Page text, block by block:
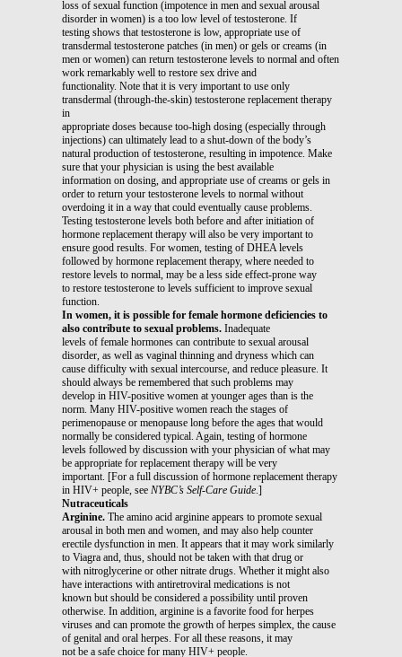
loss of sexual function (impotence in men and sexual arousal
disorder in women) is a too low level of testosterone. If
testing shows that testosterone is low, appropriate use of
transdermal testosterone patches (in men) or gels or creams (in
men or women) can return testosterone levels to normal and often
work remarkably well to restore sex drive and
functionality. Note that it is very important to use only
transdermal (through-the-skin) testosterone replacement therapy
in
appropriate doses because too-high dosing (especially through
injections) can ultimately lead to a shut-down of the body’s
natural production of testosterone, resulting in impotence. Make
sure that your physician is using the best available
information on dosing, and appropriate use of creams or gels in
order to return your testosterone levels to normal without
overdoing it in a way that could eventually cause problems.
Testing testosterone levels both before and after initiation of
hormone replacement therapy will also be very important to
ensure good results. For women, testing of DHEA levels
followed by hormone replacement therapy, where needed to
restore levels to normal, may be a less side effect-prone way
to restore testosterone to levels sufficient to improve sexual
function.
In women, it is possible for female hormone deficiencies to
also contribute to sexual problems. Inadequate
levels of female hormones can contribute to sexual arousal
disorder, as well as vaginal thinning and dryness which can
cause difficulty with sexual intercourse, and reduce pleasure. It
should always be remembered that such problems may
develop in HIV-positive women at younger ages than is the
norm. Many HIV-positive women reach the stages of
perimenopause or menopause long before the ages that would
normally be considered typical. Again, testing of hormone
levels followed by discussion with your physician of what may
be appropriate for replacement therapy will be very
important. [For a full discussion of hormone replacement therapy
in HIV+ people, see NYBC’s Self-Care Guide.]
Nutraceuticals
Arginine. The amino acid arginine appears to promote sexual
arousal in both men and women, and may also help counter
erectile dysfunction in men. It appears that it may work similarly
to Viagra and, thus, should not be taken with that drug or
with nitroglycerine or other nitrate drugs. Whether it might also
have interactions with antiretroviral medications is not
known but should be considered a possibility until proven
otherwise. In addition, arginine is a favorite food for herpes
viruses and can promote the growth of herpes simplex, the cause
of genital and oral herpes. For all these reasons, it may
not be a safe choice for many HIV+ people.